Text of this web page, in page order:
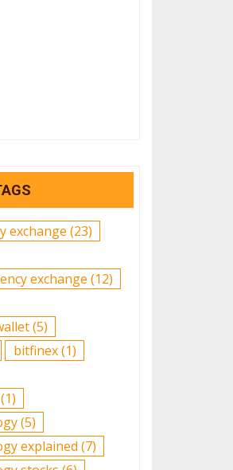
exchange (23)
exchange (12)
(5)
bitfinex(1)
(5)
explained (7)